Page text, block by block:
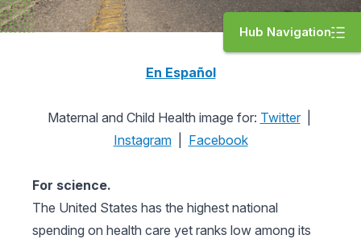
Hub Navigation
En Español
Maternal and Child Health image for: Twitter|
Instagram| Facebook
For science.
The United States has the highest national
spending on health care yet ranks low among its